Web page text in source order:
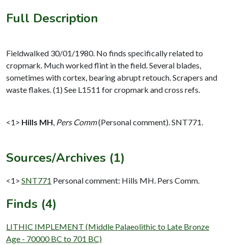
Full Description
Fieldwalked 30/01/1980. No finds specifically related to
cropmark. Much worked flint in the field. Several blades,
sometimes with cortex, bearing abrupt retouch. Scrapers and
waste flakes. (1) See L1511 for cropmark and cross refs.
<1> Hills MH Pers Comm(Personal comment). SNT771.
Sources/Archives (1)
<1> SNT771 Personal comment: Hills MH. Pers Comm.
Finds (4)
LITHIC IMPLEMENT (Middle Palaeolithic to Late Bronze
Age - 70000 BC to 701 BC)